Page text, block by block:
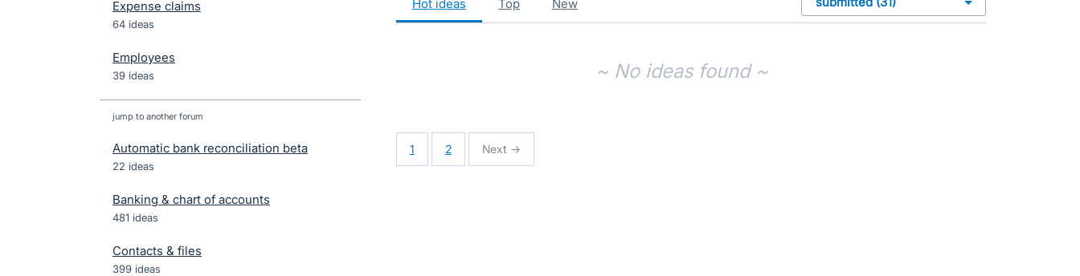
Expense claims
64 ideas
Employees
39 ideas
jump to another forum
Automatic bank reconciliation beta
22 ideas
Banking & chart of accounts
481 ideas
Contacts & files
399 ideas
hot ideas top new
~ No ideas found ~
1 2 Next →